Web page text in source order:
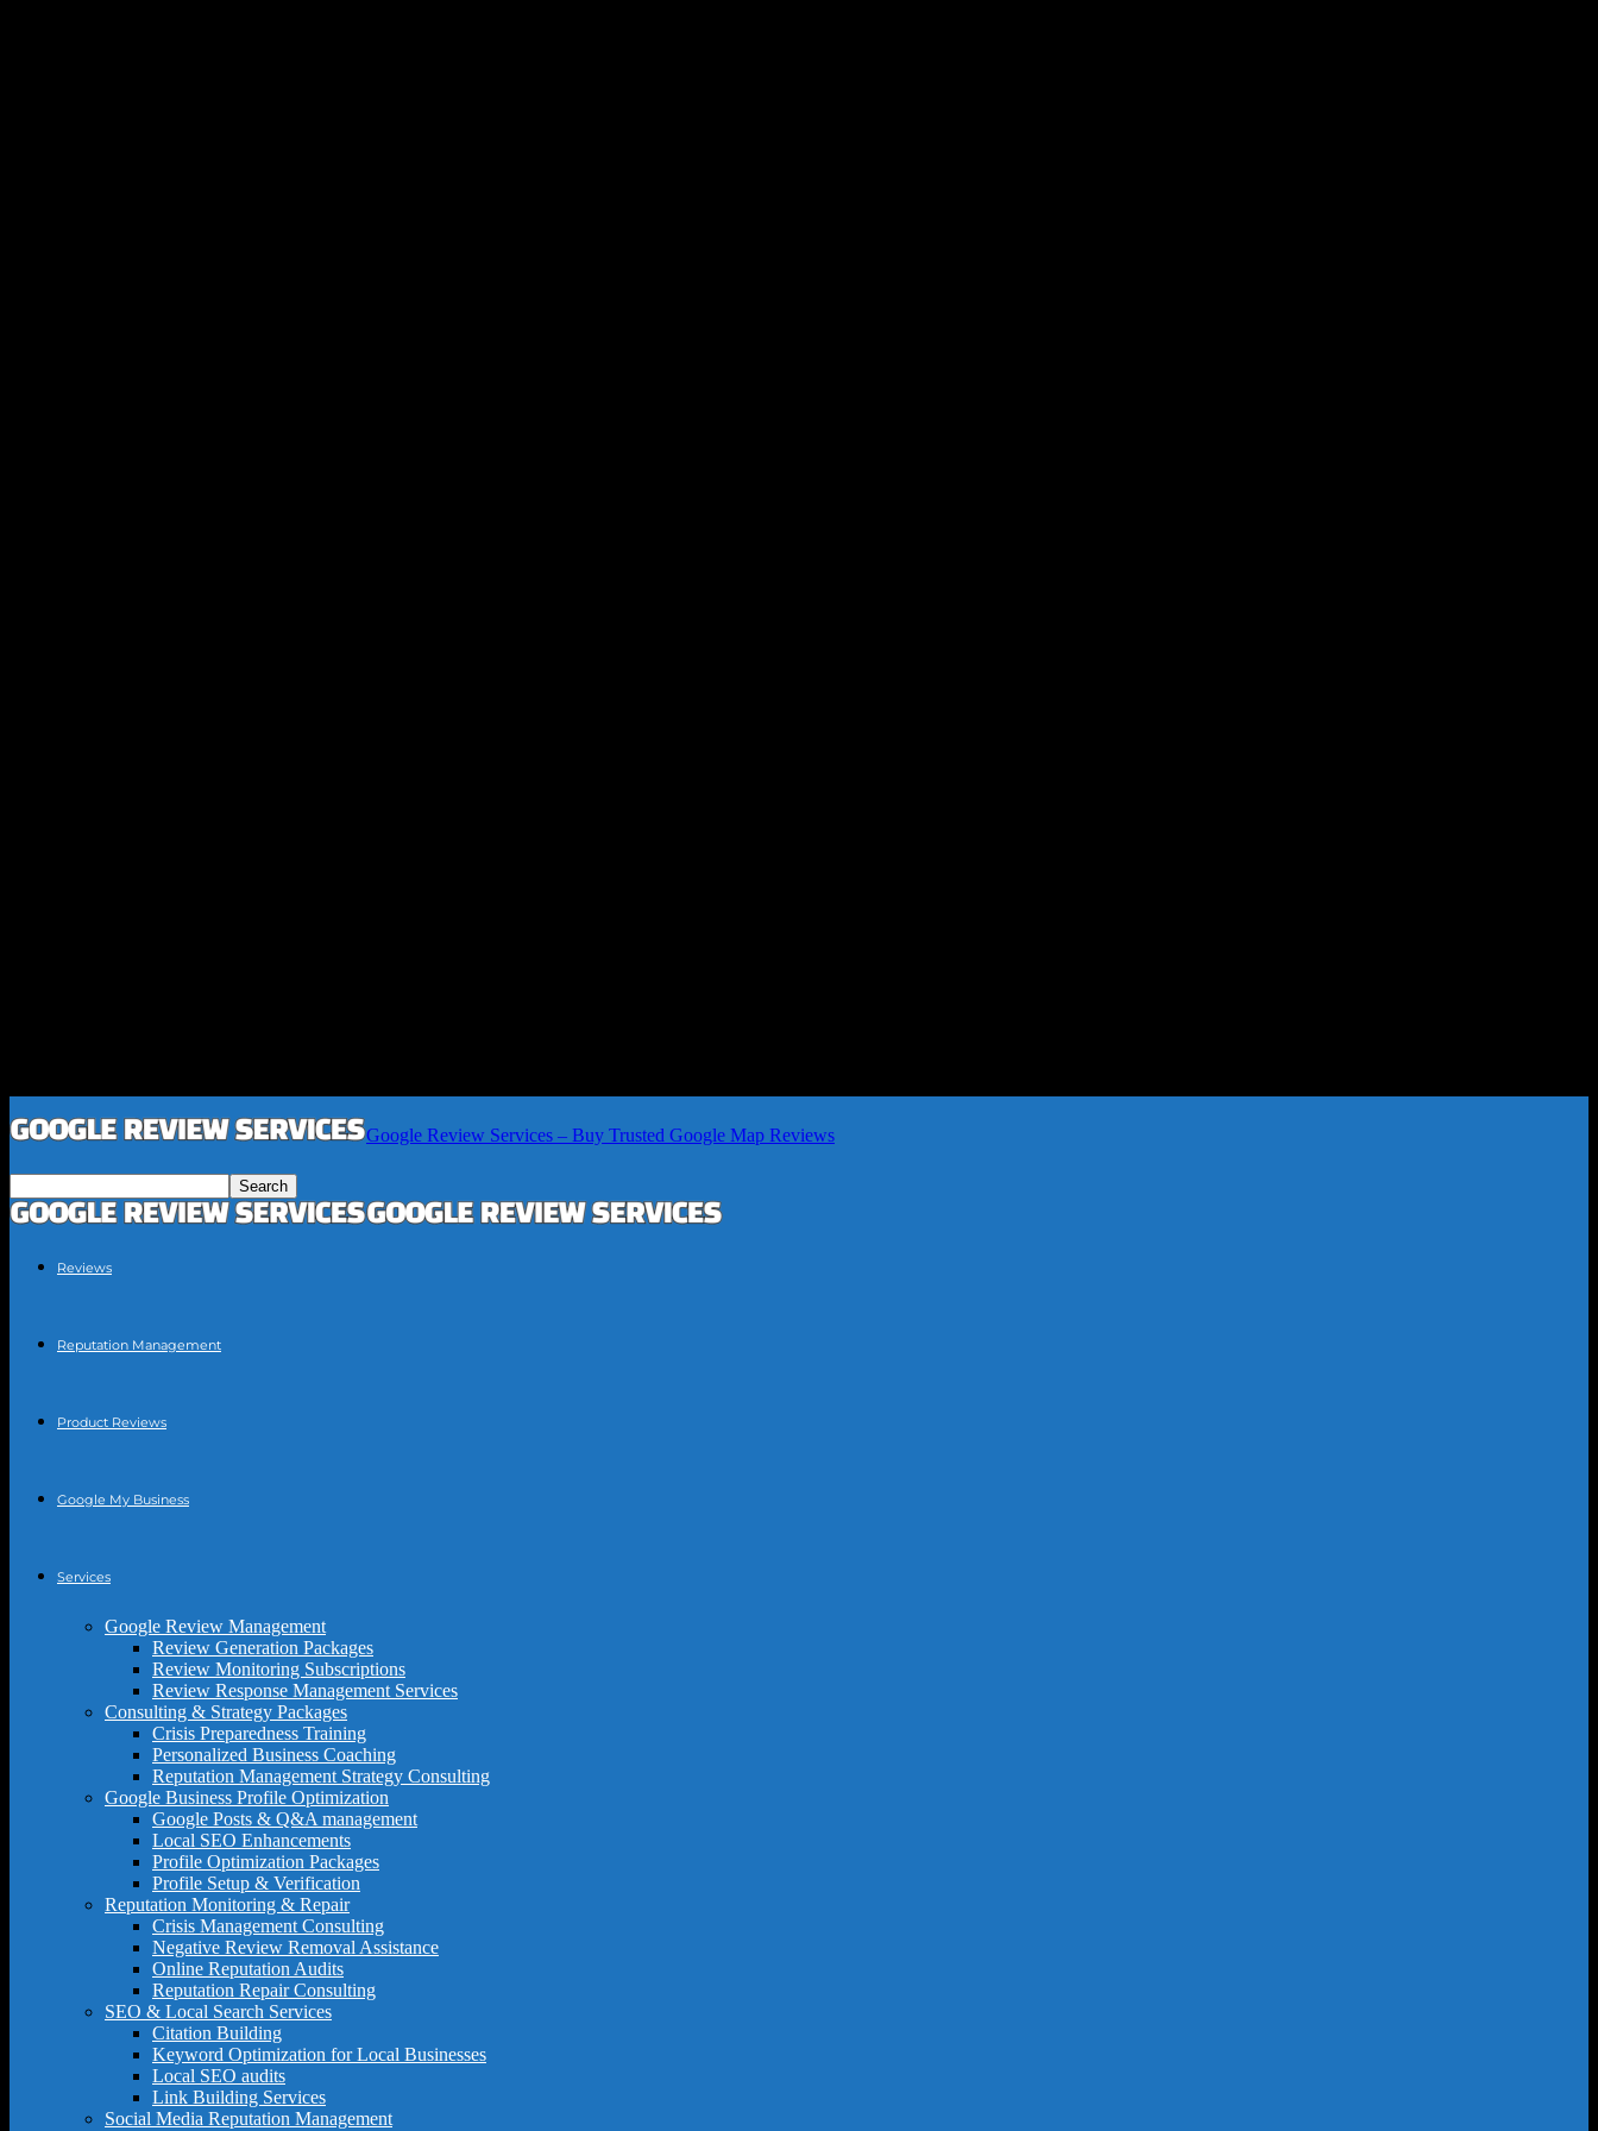
Google Review Services – Buy Trusted Google Map Reviews
Reviews
Reputation Management
Product Reviews
Google My Business
Services
Google Review Management
Review Generation Packages
Review Monitoring Subscriptions
Review Response Management Services
Consulting & Strategy Packages
Crisis Preparedness Training
Personalized Business Coaching
Reputation Management Strategy Consulting
Google Business Profile Optimization
Google Posts & Q&A management
Local SEO Enhancements
Profile Optimization Packages
Profile Setup & Verification
Reputation Monitoring & Repair
Crisis Management Consulting
Negative Review Removal Assistance
Online Reputation Audits
Reputation Repair Consulting
SEO & Local Search Services
Citation Building
Keyword Optimization for Local Businesses
Local SEO audits
Link Building Services
Social Media Reputation Management